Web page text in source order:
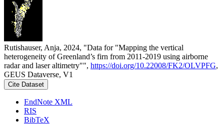
Rutishauser, Anja, 2024, "Data for "Mapping the vertical
heterogeneity of Greenland’s firn from 2011-2019 using airborne
radar and laser altimetry"", https://doi.org/10.22008/FK2/OLVPFG,
GEUS Dataverse, V1
Cite Dataset
EndNote XML
RIS
BibTeX